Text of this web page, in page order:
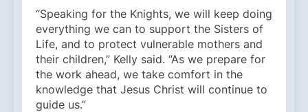
“Speaking for the Knights, we will keep doing
everything we can to support the Sisters of
Life, and to protect vulnerable mothers and
their children,” Kelly said. “As we prepare for
the work ahead, we take comfort in the
knowledge that Jesus Christ will continue to
guide us.”